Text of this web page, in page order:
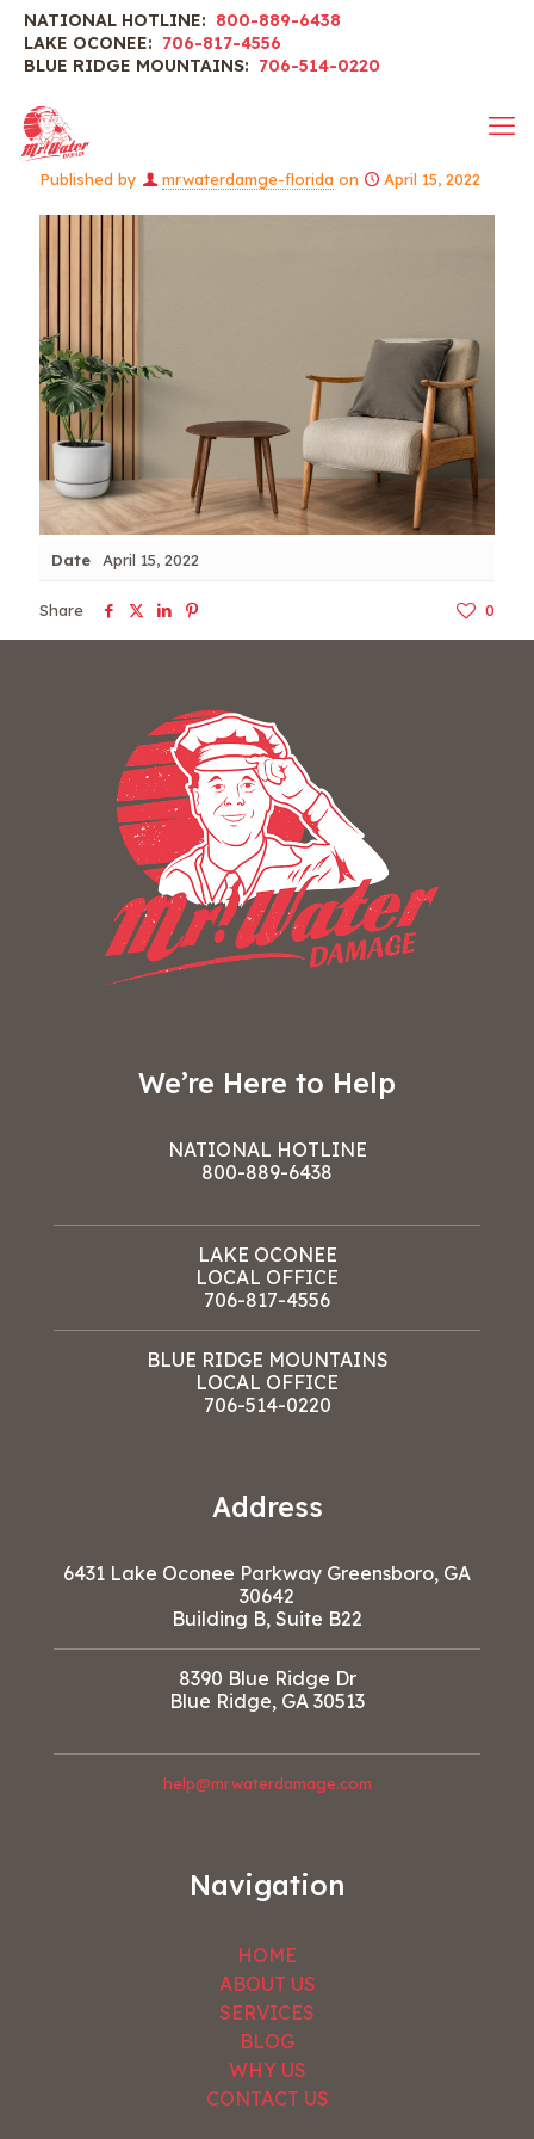
NATIONAL HOTLINE: 800-889-6438
LAKE OCONEE: 706-817-4556
BLUE RIDGE MOUNTAINS: 706-514-0220
Published by mrwaterdamge-florida on April 15, 2022
Date April 15, 2022
Share 0
We’re Here to Help
NATIONAL HOTLINE
800-889-6438
LAKE OCONEE
LOCAL OFFICE
706-817-4556
BLUE RIDGE MOUNTAINS
LOCAL OFFICE
706-514-0220
Address
6431 Lake Oconee Parkway Greensboro, GA
30642
Building B, Suite B22
8390 Blue Ridge Dr
Blue Ridge, GA 30513
help@mrwaterdamage.com
Navigation
HOME
ABOUT US
SERVICES
BLOG
WHY US
CONTACT US